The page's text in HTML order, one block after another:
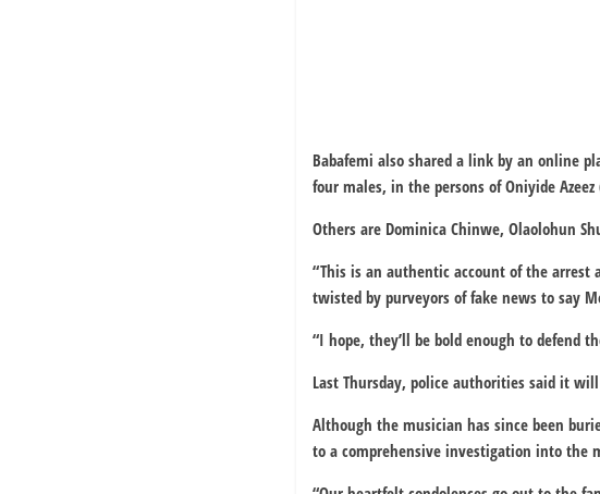
Babafemi also shared a link by an online
four males, in the persons of Oniyide
Others are Dominica Chinwe, Olaolohun
“This is an authentic account of the
twisted by purveyors of fake news to say
“I hope, they’ll be bold enough to defend
Last Thursday, police authorities said it
Although the musician has since been
to a comprehensive investigation into the